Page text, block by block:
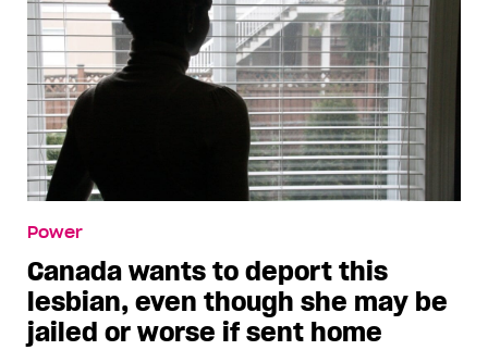
Power
Canada wants to deport this
lesbian, even though she may be
jailed or worse if sent home